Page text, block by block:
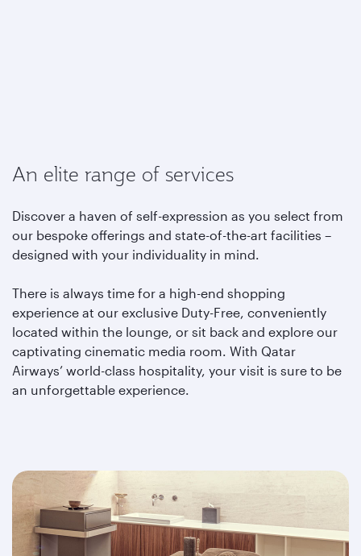
An elite range of services
Discover a haven of self-expression as you select from
our bespoke offerings and state-of-the-art facilities –
designed with your individuality in mind.
There is always time for a high-end shopping
experience at our exclusive Duty-Free, conveniently
located within the lounge, or sit back and explore our
captivating cinematic media room. With Qatar
Airways’ world-class hospitality, your visit is sure to be
an unforgettable experience.